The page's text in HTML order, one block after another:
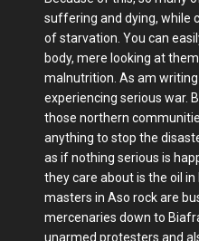
suffering and dying, while
of starvation. You can
body, mere looking at
malnutrition. As am
experiencing serious war.
those northern
anything to stop the
as if nothing serious is
they care about is the oil
masters in Aso rock are
mercenaries down to
unarmed protesters and